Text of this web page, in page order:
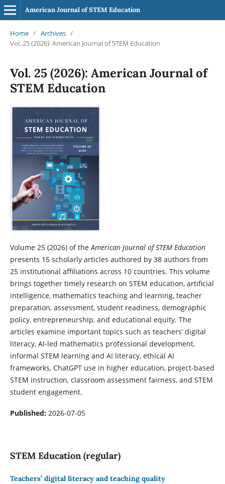
American Journal of STEM Education
Home / Archives /
Vol. 25 (2026): American Journal of STEM Education
Vol. 25 (2026): American Journal of
STEM Education
Volume 25 (2026) of theAmerican Journal of STEM Education
presents 15 scholarly articles authored by 38 authors from
25 institutional affiliations across 10 countries. This volume
brings together timely research on STEM education, artificial
intelligence, mathematics teaching and learning, teacher
preparation, assessment, student readiness, demographic
policy, entrepreneurship, and educational equity. The
articles examine important topics such as teachers’ digital
literacy, AI-led mathematics professional development,
informal STEM learning and AI literacy, ethical AI
frameworks, ChatGPT use in higher education, project-based
STEM instruction, classroom assessment fairness, and STEM
student engagement.
Published: 2026-07-05
STEM Education (regular)
Teachers’ digital literacy and teaching quality